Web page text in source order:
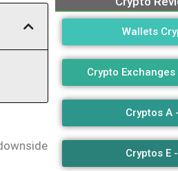
Wallets
Crypto Exchanges
Cryptos A
Cryptos E